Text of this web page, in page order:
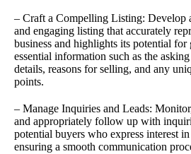
– Craft a Compelling Listing: Develop
and engaging listing that accurately
business and highlights its potential
essential information such as the
details, reasons for selling, and any
points.
– Manage Inquiries and Leads:
and appropriately follow up with
potential buyers who express interest
ensuring a smooth communication